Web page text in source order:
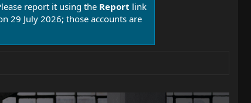
report it using the Report link
29 July 2026; those accounts are